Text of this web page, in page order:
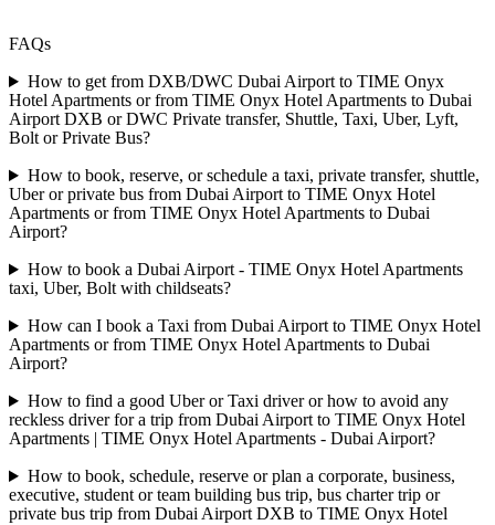
FAQs
How to get from DXB/DWC Dubai Airport to TIME Onyx
Hotel Apartments or from TIME Onyx Hotel Apartments to Dubai
Airport DXB or DWC Private transfer, Shuttle, Taxi, Uber, Lyft,
Bolt or Private Bus?
How to book, reserve, or schedule a taxi, private transfer, shuttle,
Uber or private bus from Dubai Airport to TIME Onyx Hotel
Apartments or from TIME Onyx Hotel Apartments to Dubai
Airport?
How to book a Dubai Airport - TIME Onyx Hotel Apartments
taxi, Uber, Bolt with childseats?
How can I book a Taxi from Dubai Airport to TIME Onyx Hotel
Apartments or from TIME Onyx Hotel Apartments to Dubai
Airport?
How to find a good Uber or Taxi driver or how to avoid any
reckless driver for a trip from Dubai Airport to TIME Onyx Hotel
Apartments | TIME Onyx Hotel Apartments - Dubai Airport?
How to book, schedule, reserve or plan a corporate, business,
executive, student or team building bus trip, bus charter trip or
private bus trip from Dubai Airport DXB to TIME Onyx Hotel